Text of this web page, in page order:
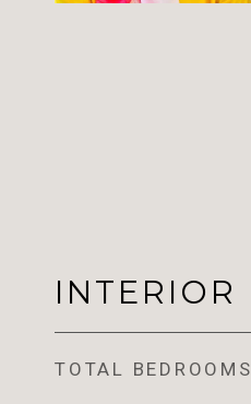
INTERIOR
TOTAL BEDROOMS